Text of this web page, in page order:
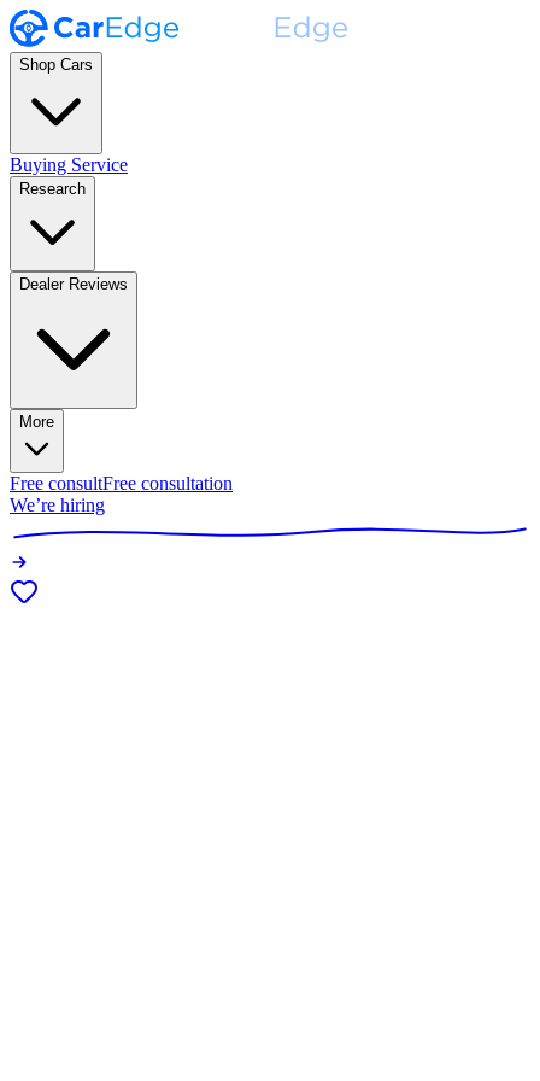
Shop Cars
Buying Service
Research
Dealer Reviews
More
Free consultFree consultation
We’re hiring